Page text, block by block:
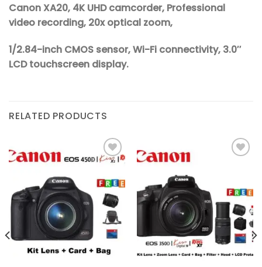
Canon XA20, 4K UHD camcorder, Professional
video recording, 20x optical zoom,
1/2.84-inch CMOS sensor, Wi-Fi connectivity, 3.0″
LCD touchscreen display.
RELATED PRODUCTS
Add to
wishlist
wishlist